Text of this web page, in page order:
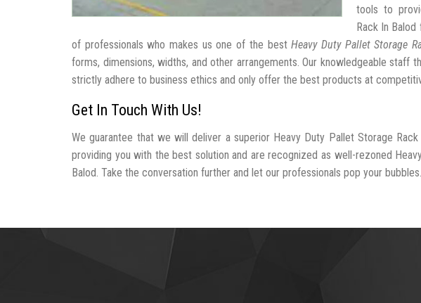
tools to
Rack In
of professionals who makes us one of the bestHeavy Duty Pallet Storage
forms, dimensions, widths, and other arrangements. Our knowledgeable staff
strictly adhere to business ethics and only offer the best products at
Get In Touch With Us!
We guarantee that we will deliver a superior Heavy Duty Pallet Storage
providing you with the best solution and are recognized as well-rezoned
Balod. Take the conversation further and let our professionals pop your